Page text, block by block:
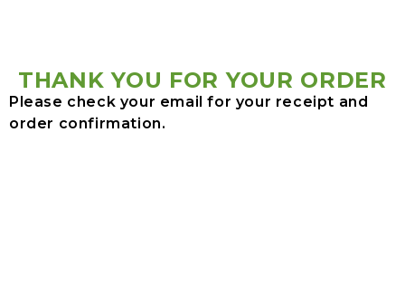
THANK YOU FOR YOUR ORDER
Please check your email for your receipt and
order confirmation.